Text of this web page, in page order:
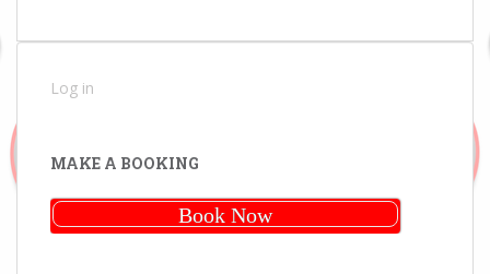
Log in
MAKE A BOOKING
Book Now